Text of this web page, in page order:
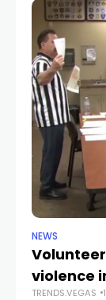
NEWS
violence
TRENDS.VEGAS